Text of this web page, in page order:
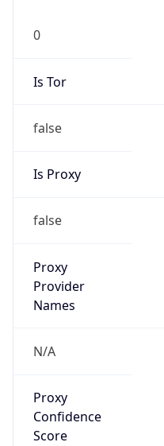
0
Is Tor
false
Is Proxy
false
Proxy
Provider
Names
N/A
Proxy
Confidence
Score